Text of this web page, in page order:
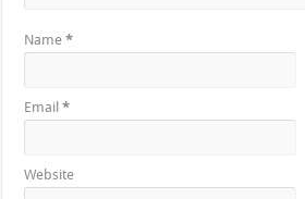
Name*
Email*
Website